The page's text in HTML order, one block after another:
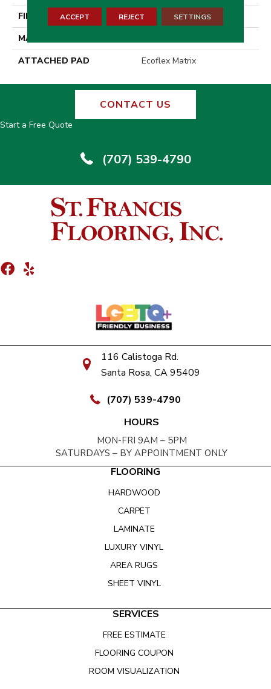
FINISH COATING
Other
MATERIAL
ATTACHED PAD
Ecoflex Matrix
CONTACT US
Start a Free Quote
(707) 539-4790
116 Calistoga Rd.
Santa Rosa, CA 95409
(707) 539-4790
HOURS
MON-FRI 9AM – 5PM
SATURDAYS – BY APPOINTMENT ONLY
FLOORING
HARDWOOD
CARPET
LAMINATE
LUXURY VINYL
AREA RUGS
SHEET VINYL
SERVICES
FREE ESTIMATE
FLOORING COUPON
ROOM VISUALIZATION
ACCEPT REJECT SETTINGS